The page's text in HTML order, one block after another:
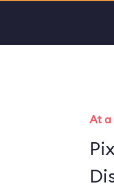
At a